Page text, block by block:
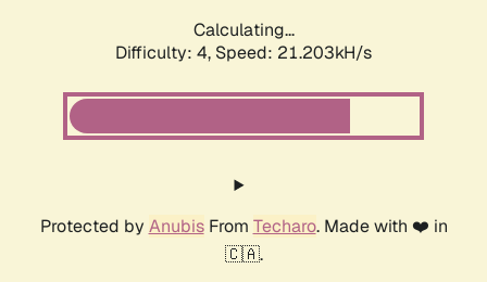
Calculating...
Difficulty: 4, Speed: 22.498kH/s
Protected by AnubisFrom Techaro. Made with ❤️ in
🇨🇦.